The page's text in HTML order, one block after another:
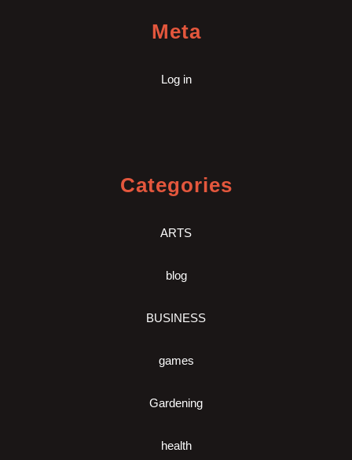
Meta
Log in
Categories
ARTS
blog
BUSINESS
games
Gardening
health